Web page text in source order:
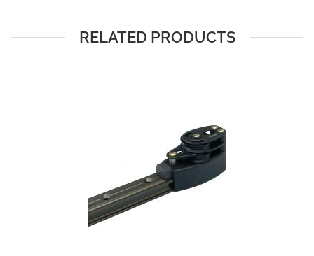
RELATED PRODUCTS